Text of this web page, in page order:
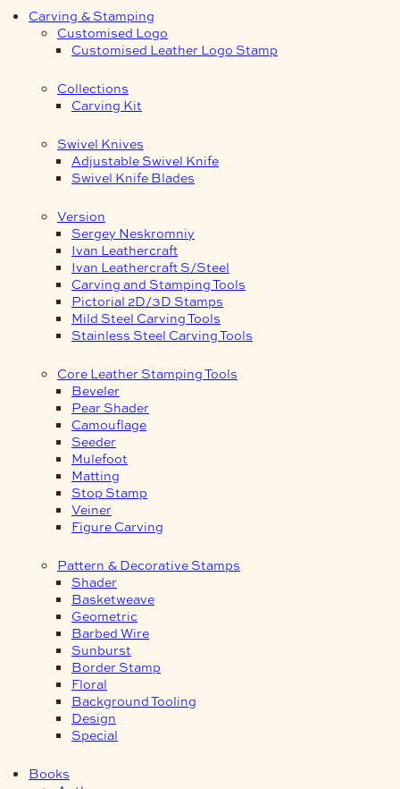
Carving & Stamping
Customised Logo
Customised Leather Logo Stamp
Collections
Carving Kit
Swivel Knives
Adjustable Swivel Knife
Swivel Knife Blades
Version
Sergey Neskromniy
Ivan Leathercraft
Ivan Leathercraft S/Steel
Carving and Stamping Tools
Pictorial 2D/3D Stamps
Mild Steel Carving Tools
Stainless Steel Carving Tools
Core Leather Stamping Tools
Beveler
Pear Shader
Camouflage
Seeder
Mulefoot
Matting
Stop Stamp
Veiner
Figure Carving
Pattern & Decorative Stamps
Shader
Basketweave
Geometric
Barbed Wire
Sunburst
Border Stamp
Floral
Background Tooling
Design
Special
Books